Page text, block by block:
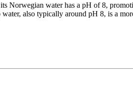
Norwegian water has a pH of 8,
also typically around pH 8, is a